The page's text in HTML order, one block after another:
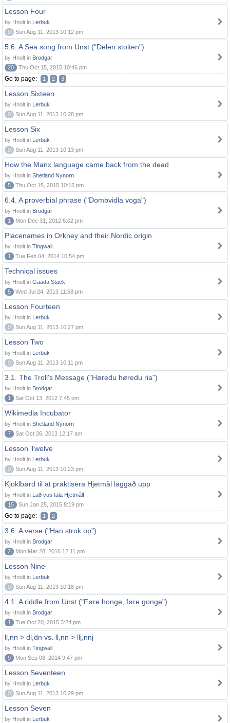
Lesson Four
by Hnolt in Lerbuk
0
Sun Aug 11, 2013 10:12 pm
5.6. A Sea song from Unst ("Delen stoiten")
by Hnolt in Brodgar
20
Thu Oct 15, 2015 10:46 pm
Go to page: 1 2 3
Lesson Sixteen
by Hnolt in Lerbuk
0
Sun Aug 11, 2013 10:28 pm
Lesson Six
by Hnolt in Lerbuk
0
Sun Aug 11, 2013 10:13 pm
How the Manx language came back from the dead
by Hnolt in Shetland Nynorn
5
Thu Oct 15, 2015 10:15 pm
6.4. A proverbial phrase ("Dombvidla voga")
by Hnolt in Brodgar
1
Mon Dec 31, 2012 6:02 pm
Placenames in Orkney and their Nordic origin
by Hnolt in Tingwall
1
Tue Feb 04, 2014 10:54 pm
Technical issues
by Hnolt in Gaada Stack
5
Wed Jul 24, 2013 11:58 pm
Lesson Fourteen
by Hnolt in Lerbuk
0
Sun Aug 11, 2013 10:27 pm
Lesson Two
by Hnolt in Lerbuk
0
Sun Aug 11, 2013 10:11 pm
3.1. The Troll's Message ("Høredu høredu ria")
by Hnolt in Brodgar
1
Sat Oct 13, 2012 7:45 pm
Wikimedia Incubator
by Hnolt in Shetland Nynorn
7
Sat Oct 26, 2013 12:17 am
Lesson Twelve
by Hnolt in Lerbuk
0
Sun Aug 11, 2013 10:23 pm
Kjoklbørd til at praktisera Hjetmål laggað upp
by Hnolt in Lað vus tala Hjetmål!
15
Sun Jan 25, 2015 8:19 pm
Go to page: 1 2
3.6. A verse ("Han strok op")
by Hnolt in Brodgar
2
Mon Mar 28, 2016 12:11 pm
Lesson Nine
by Hnolt in Lerbuk
0
Sun Aug 11, 2013 10:18 pm
4.1. A riddle from Unst ("Føre honge, føre gonge")
by Hnolt in Brodgar
1
Tue Oct 20, 2015 3:24 pm
ll,nn > dl,dn vs. ll,nn > llj,nnj
by Hnolt in Tingwall
9
Mon Sep 08, 2014 9:47 pm
Lesson Seventeen
by Hnolt in Lerbuk
0
Sun Aug 11, 2013 10:29 pm
Lesson Seven
by Hnolt in Lerbuk